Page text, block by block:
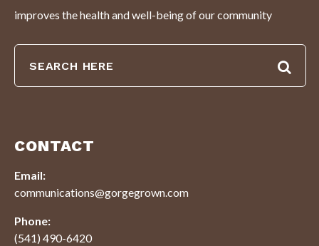
improves the health and well-being of our community
CONTACT
Email:
communications@gorgegrown.com
Phone:
(541) 490-6420